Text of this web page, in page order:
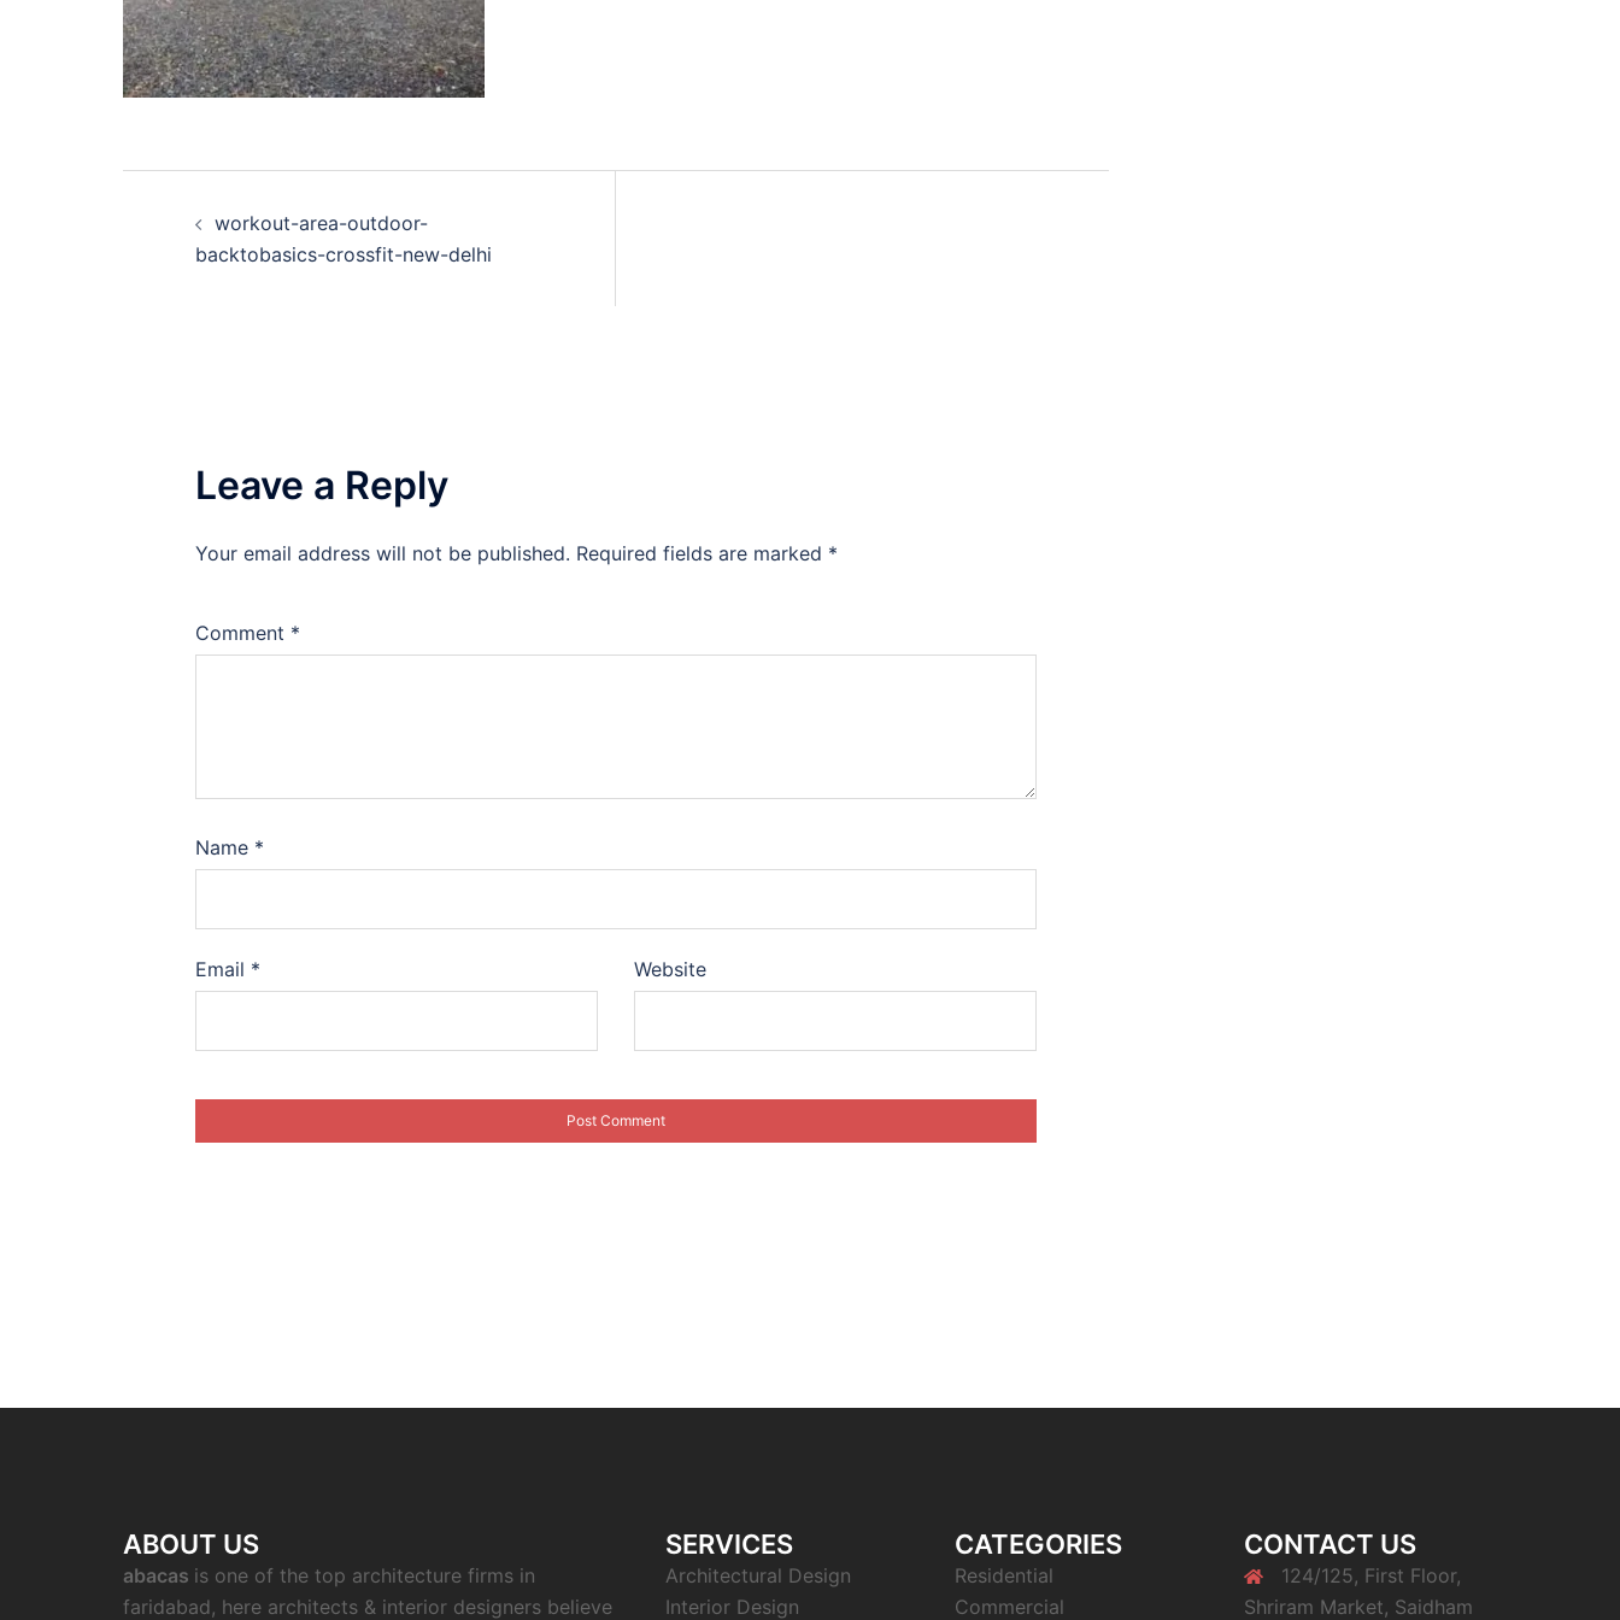
navigation
workout-area-outdoor-
backtobasics-crossfit-new-delhi
Leave a Reply
Your email address will not be published. Required fields are marked *
Comment *
Name *
Email * Website
ABOUT US
abacas is one of the top architecture firms in
faridabad, here architects & interior designers believe
SERVICES
Architectural Design
Interior Design
CATEGORIES
Residential
Commercial
CONTACT US
124/125, First Floor,
Shriram Market, Saidham